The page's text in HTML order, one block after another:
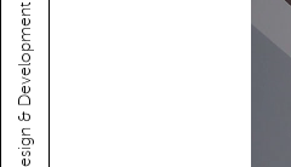
Web design & Development